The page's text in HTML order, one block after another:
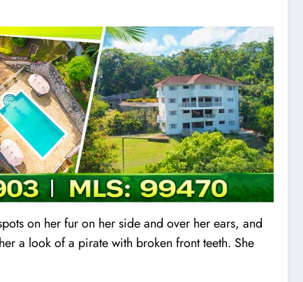
on her fur on her side and over her ears, and
a look of a pirate with broken front teeth. She